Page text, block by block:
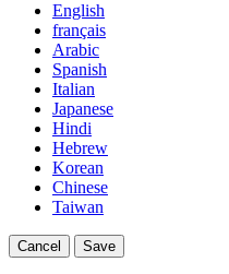
English
français
Arabic
Spanish
Italian
Japanese
Hindi
Hebrew
Korean
Chinese
Taiwan
Cancel Save